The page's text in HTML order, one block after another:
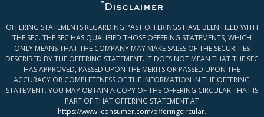
* Disclaimer
OFFERING STATEMENTS REGARDING PAST OFFERINGS HAVE BEEN FILED WITH
THE SEC. THE SEC HAS QUALIFIED THOSE OFFERING STATEMENTS, WHICH
ONLY MEANS THAT THE COMPANY MAY MAKE SALES OF THE SECURITIES
DESCRIBED BY THE OFFERING STATEMENT. IT DOES NOT MEAN THAT THE SEC
HAS APPROVED, PASSED UPON THE MERITS OR PASSED UPON THE
ACCURACY OR COMPLETENESS OF THE INFORMATION IN THE OFFERING
STATEMENT. YOU MAY OBTAIN A COPY OF THE OFFERING CIRCULAR THAT IS
PART OF THAT OFFERING STATEMENT AT
https://www.iconsumer.com/offeringcircular.